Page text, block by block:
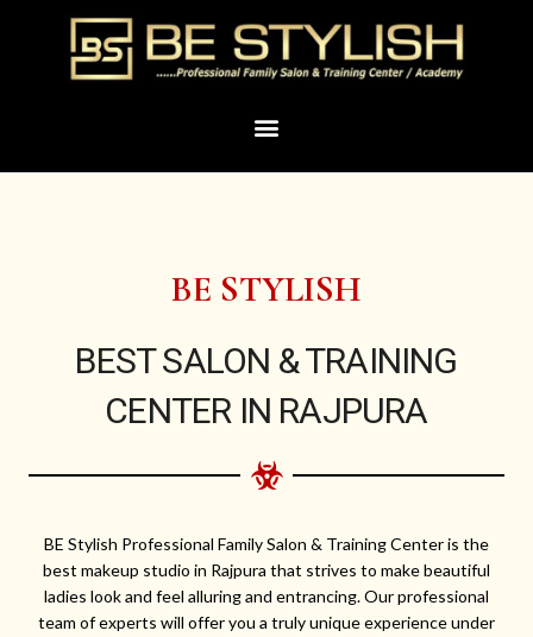
Menu
BE STYLISH
BEST SALON & TRAINING
CENTER IN RAJPURA
BE Stylish Professional Family Salon & Training Center is the
best makeup studio in Rajpura that strives to make beautiful
ladies look and feel alluring and entrancing. Our professional
team of experts will offer you a truly unique experience under